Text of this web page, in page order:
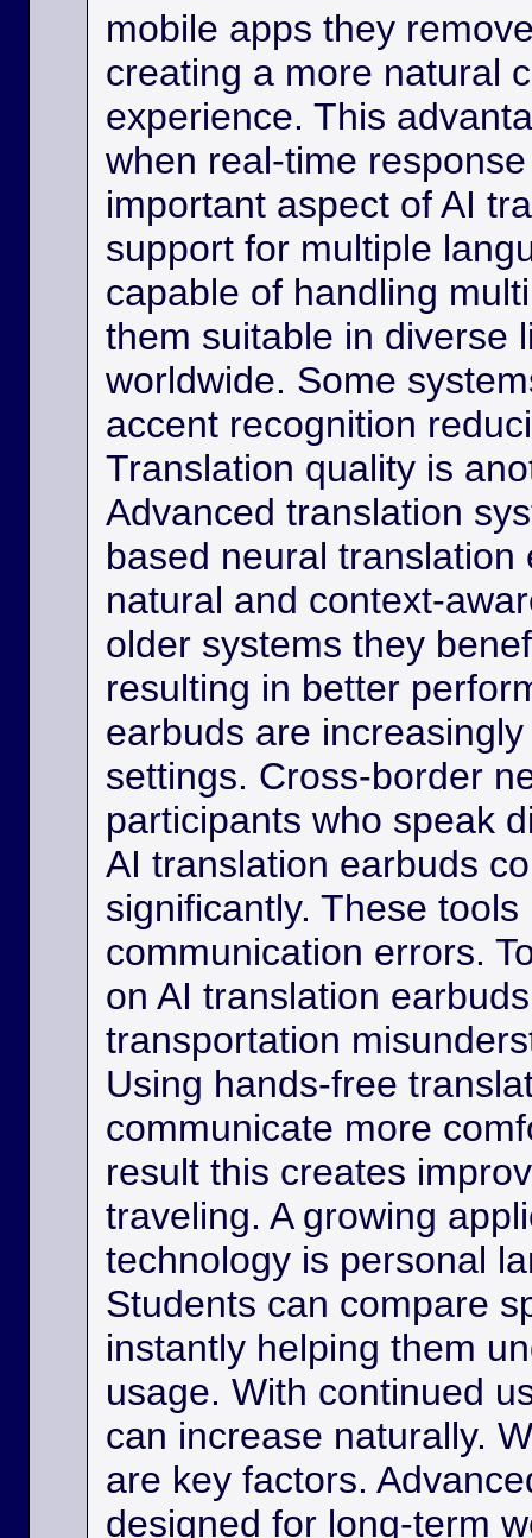
mobile apps they
creating a more natural
experience. This
when real-time
important aspect of AI
support for multiple
capable of handling
them suitable in diverse
worldwide. Some
accent recognition
Translation quality is
Advanced translation
based neural
natural and context-
older systems they
resulting in better
earbuds are
settings. Cross-border
participants who speak
AI translation earbuds
significantly. These
communication errors.
on AI translation
transportation
Using hands-free
communicate more
result this creates
traveling. A growing
technology is personal
Students can compare
instantly helping them
usage. With continued
can increase naturally.
are key factors.
designed for long-term